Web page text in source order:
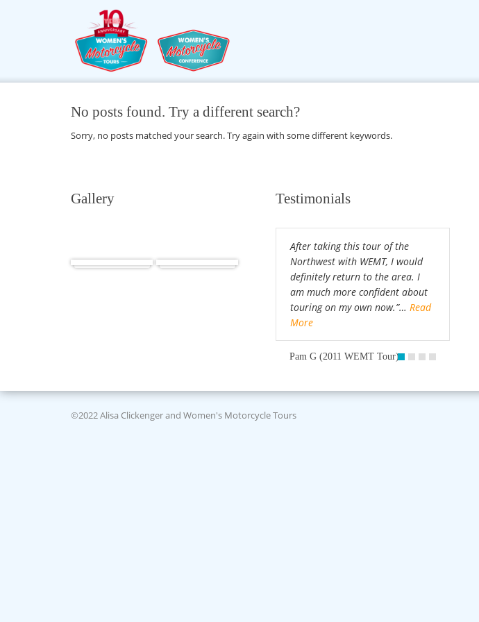
No posts found. Try a different search?
Sorry, no posts matched your search. Try again with some different keywords.
Gallery Testimonials
After taking this tour of the
Northwest with WEMT, I would
definitely return to the area. I
am much more confident about
touring on my own now.”… Read
More
Pam G (2011 WEMT Tour)
©2022 Alisa Clickenger and Women's Motorcycle Tours